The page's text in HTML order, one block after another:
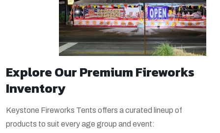
Explore Our Premium Fireworks
Inventory
Keystone Fireworks Tents offers a curated lineup of
products to suit every age group and event: